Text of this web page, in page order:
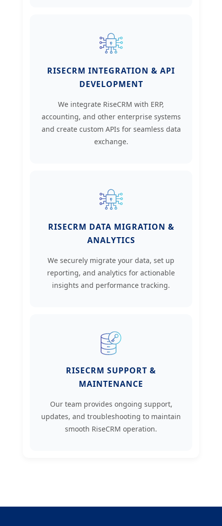
RISECRM INTEGRATION & API
DEVELOPMENT
We integrate RiseCRM with ERP,
accounting, and other enterprise systems
and create custom APIs for seamless data
exchange.
RISECRM DATA MIGRATION &
ANALYTICS
We securely migrate your data, set up
reporting, and analytics for actionable
insights and performance tracking.
RISECRM SUPPORT &
MAINTENANCE
Our team provides ongoing support,
updates, and troubleshooting to maintain
smooth RiseCRM operation.